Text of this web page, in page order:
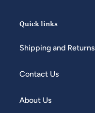
Quick links
Shipping and Returns
Contact Us
About Us